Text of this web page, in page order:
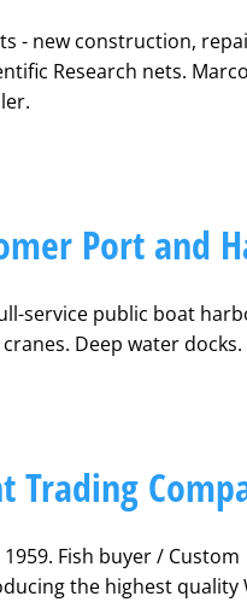
- new construction,
Research nets.
Port and
service public boat
Deep water docks.
Trading
Fish buyer / Custom
the highest quality